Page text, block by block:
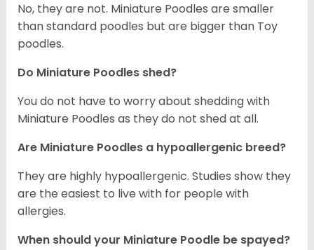
No, they are not. Miniature Poodles are smaller
than standard poodles but are bigger than Toy
poodles.
Do Miniature Poodles shed?
You do not have to worry about shedding with
Miniature Poodles as they do not shed at all.
Are Miniature Poodles a hypoallergenic breed?
They are highly hypoallergenic. Studies show they
are the easiest to live with for people with
allergies.
When should your Miniature Poodle be spayed?